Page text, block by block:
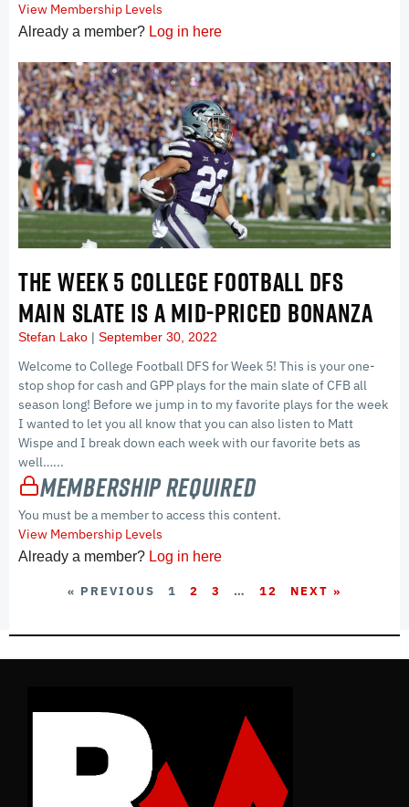
View Membership Levels
Already a member? Log in here
THE WEEK 5 COLLEGE FOOTBALL DFS
MAIN SLATE IS A MID-PRICED BONANZA
Stefan Lako September 30, 2022
Welcome to College Football DFS for Week 5! This is your one-
stop shop for cash and GPP plays for the main slate of CFB all
season long! Before we jump in to my favorite plays for the week
I wanted to let you all know that you can also listen to Matt
Wispe and I break down each week with our favorite bets as
well…...
Membership Required
You must be a member to access this content.
View Membership Levels
Already a member? Log in here
« PREVIOUS 1 2 3 … 12 NEXT »